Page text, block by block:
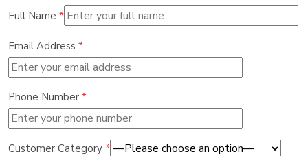
Full Name *
Email Address *
Phone Number *
Customer Category *